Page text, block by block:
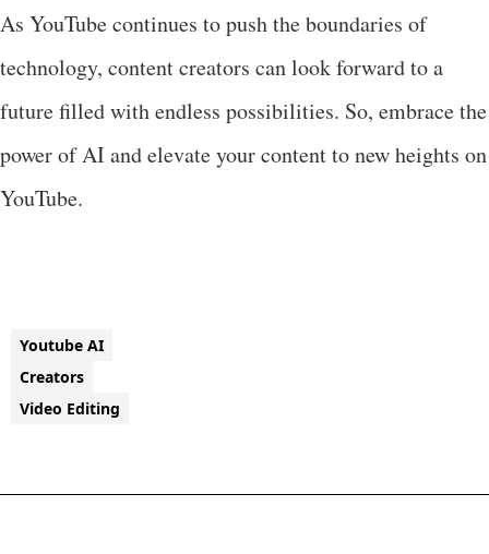
As YouTube continues to push the boundaries of
technology, content creators can look forward to a
future filled with endless possibilities. So, embrace the
power of AI and elevate your content to new heights on
YouTube.
Youtube AI
Creators
Video Editing